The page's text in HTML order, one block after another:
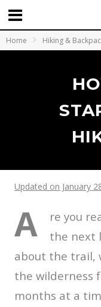
Home Hiking &
Updated on January
A
re you
the next
about the trail,
the wilderness
months at a